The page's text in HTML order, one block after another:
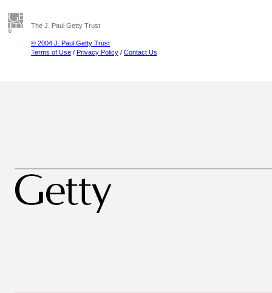
The J. Paul Getty Trust
© 2004 J. Paul Getty Trust
Terms of Use / Privacy Policy / Contact Us